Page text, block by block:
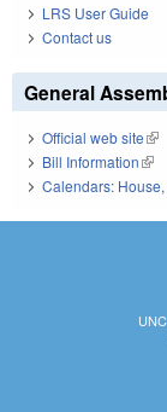
LRS User Guide
Contact us
General
Official web site
Bill Information
Calendars: